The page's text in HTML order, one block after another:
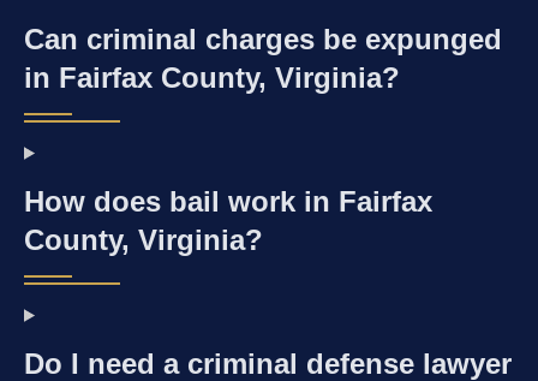
Can criminal charges be expunged
in Fairfax County, Virginia?
How does bail work in Fairfax
County, Virginia?
Do I need a criminal defense lawyer